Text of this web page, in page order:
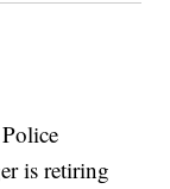
is retiring